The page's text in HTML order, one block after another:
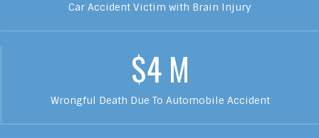
Car Accident Victim with Brain Injury
$4 M
Wrongful Death Due To Automobile Accident